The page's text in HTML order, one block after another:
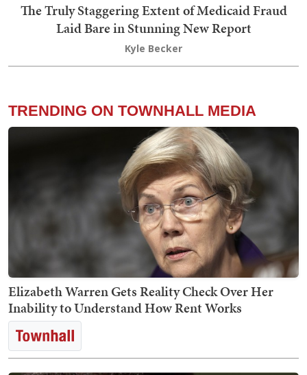
The Truly Staggering Extent of Medicaid Fraud
Laid Bare in Stunning New Report
Kyle Becker
TRENDING ON TOWNHALL MEDIA
Elizabeth Warren Gets Reality Check Over Her
Inability to Understand How Rent Works